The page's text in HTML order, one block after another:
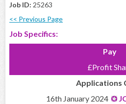
Job ID: 25263
<< Previous Page
Job Specifics:
Pay
£Profit
Applications
16th January 2024